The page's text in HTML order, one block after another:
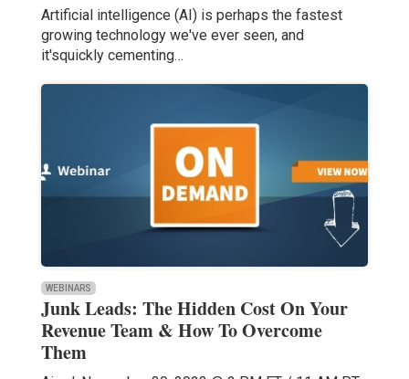
Artificial intelligence (AI) is perhaps the fastest
growing technology we've ever seen, and
it'squickly cementing…
WEBINARS
Junk Leads: The Hidden Cost On Your
Revenue Team & How To Overcome
Them